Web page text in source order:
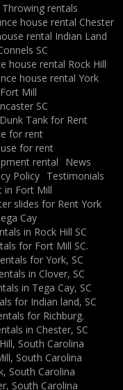
Throwing rentals
house rental Chester
rental Indian Land
SC
house rental Rock Hill
house rental York
Mill
SC
Dunk Tank for Rent
for rent
for rent
rental
News
Policy Testimonials
in Fort Mill
slides for Rent York
Cay
in Rock Hill SC
for Fort Mill SC.
for York, SC
in Clover, SC
in Tega Cay, SC
for Indian land, SC
for Richburg.
in Chester, SC
South Carolina
South Carolina
South Carolina
South Carolina